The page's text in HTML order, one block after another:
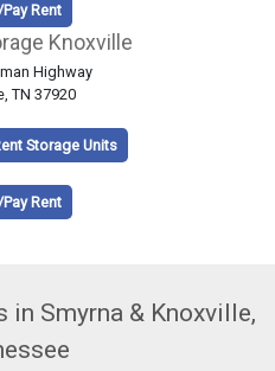
Rent
Knoxville
Highway
TN 37920
Storage Units
Rent
Smyrna & Knoxville,